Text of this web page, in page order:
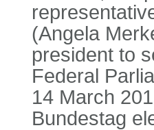
(Angela
president to
Federal
14 March
Bundestag